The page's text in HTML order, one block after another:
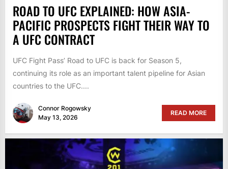
ROAD TO UFC EXPLAINED: HOW ASIA-
PACIFIC PROSPECTS FIGHT THEIR WAY TO
A UFC CONTRACT
UFC Fight Pass’ Road to UFC is back for Season 5,
continuing its role as an important talent pipeline for Asian
countries to the UFC....
Connor Rogowsky
May 13, 2026
READ MORE